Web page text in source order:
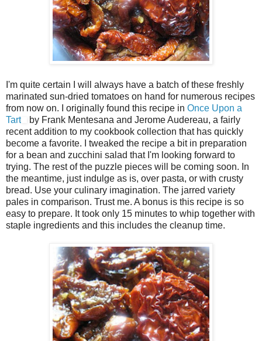
I'm quite certain I will always have a batch of these freshly
marinated sun-dried tomatoes on hand for numerous recipes
from now on. I originally found this recipe in Once Upon a
Tart
by Frank Mentesana and Jerome Audereau, a fairly
recent addition to my cookbook collection that has quickly
become a favorite. I tweaked the recipe a bit in preparation
for a bean and zucchini salad that I'm looking forward to
trying. The rest of the puzzle pieces will be coming soon. In
the meantime, just indulge as is, over pasta, or with crusty
bread. Use your culinary imagination. The jarred variety
pales in comparison. Trust me. A bonus is this recipe is so
easy to prepare. It took only 15 minutes to whip together with
staple ingredients and this includes the cleanup time.